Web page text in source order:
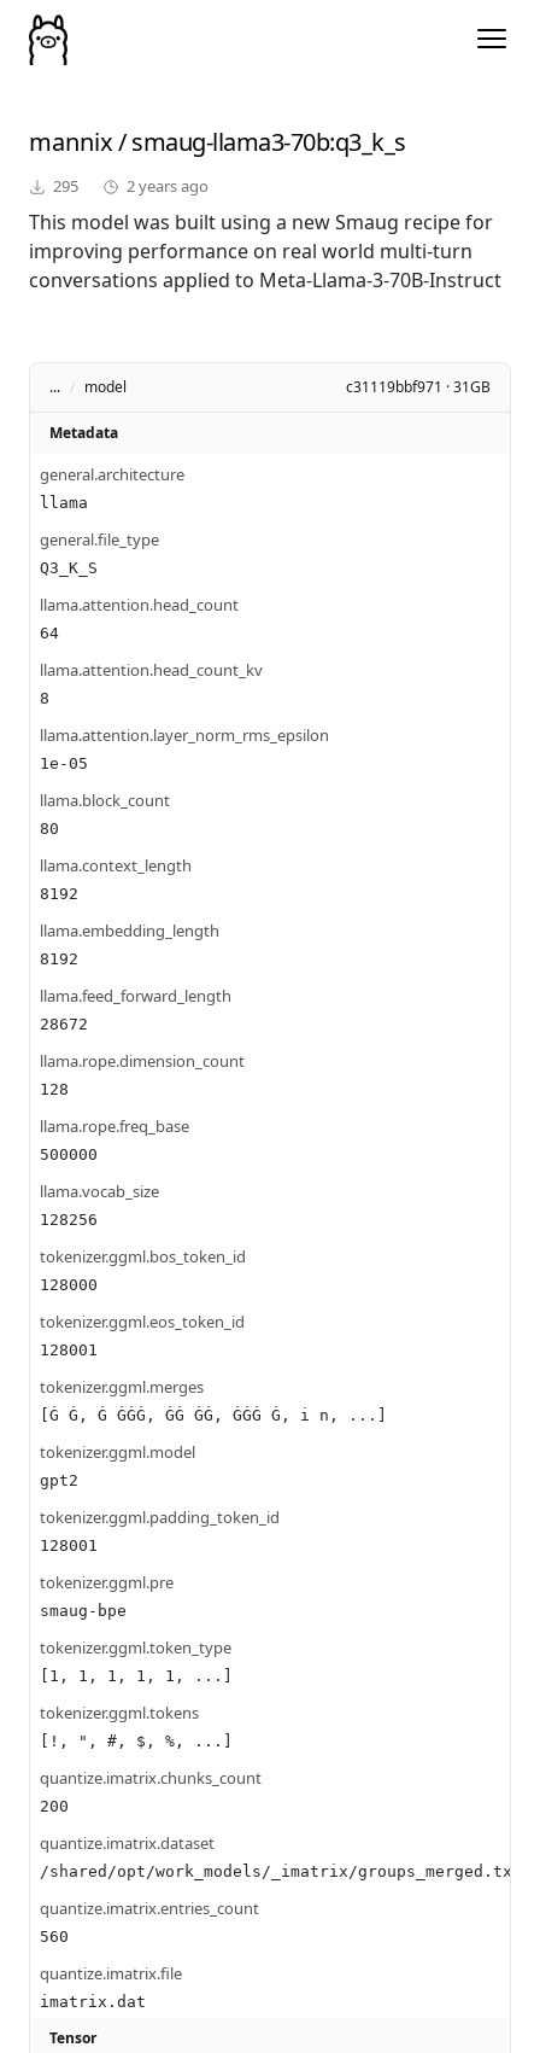
mannix/smaug-llama3-70b:q3_k_s
295 2 years ago
This model was built using a new Smaug recipe for
improving performance on real world multi-turn
conversations applied to Meta-Llama-3-70B-Instruct
... / model c31119bbf971 · 31GB
Metadata
general.architecture
llama
general.file_type
Q3_K_S
llama.attention.head_count
64
llama.attention.head_count_kv
8
llama.attention.layer_norm_rms_epsilon
1e-05
llama.block_count
80
llama.context_length
8192
llama.embedding_length
8192
llama.feed_forward_length
28672
llama.rope.dimension_count
128
llama.rope.freq_base
500000
llama.vocab_size
128256
tokenizer.ggml.bos_token_id
128000
tokenizer.ggml.eos_token_id
128001
tokenizer.ggml.merges
[Ġ Ġ, Ġ ĠĠĠ, ĠĠ ĠĠ, ĠĠĠ Ġ, i n, ...]
tokenizer.ggml.model
gpt2
tokenizer.ggml.padding_token_id
128001
tokenizer.ggml.pre
smaug-bpe
tokenizer.ggml.token_type
[1, 1, 1, 1, 1, ...]
tokenizer.ggml.tokens
[!, ", #, $, %, ...]
quantize.imatrix.chunks_count
200
quantize.imatrix.dataset
/shared/opt/work_models/_imatrix/groups_merged.txt
quantize.imatrix.entries_count
560
quantize.imatrix.file
imatrix.dat
Tensor